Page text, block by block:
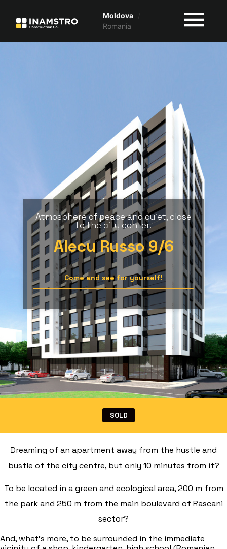
Moldova
/
Romania
Atmosphere of peace and quiet, close
to the city center.
Alecu Russo 9/6
Come and see for yourself!
SOLD
Dreaming of an apartment away from the hustle and
bustle of the city centre, but only 10 minutes from it?
To be located in a green and ecological area, 200 m from
the park and 250 m from the main boulevard of Rascani
sector?
And, what's more, to be surrounded in the immediate